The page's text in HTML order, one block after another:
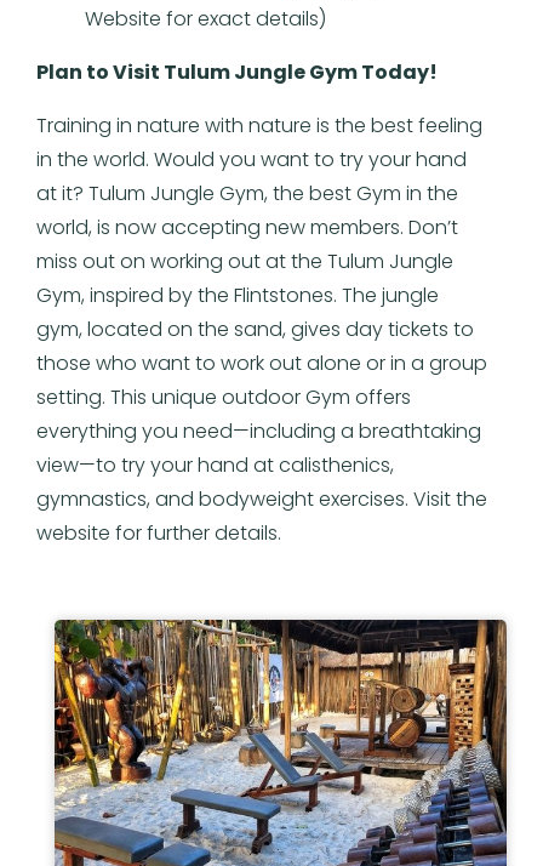
Website for exact details)
Plan to Visit Tulum Jungle Gym Today!
Training in nature with nature is the best feeling
in the world. Would you want to try your hand
at it? Tulum Jungle Gym, the best Gym in the
world, is now accepting new members. Don’t
miss out on working out at the Tulum Jungle
Gym, inspired by the Flintstones. The jungle
gym, located on the sand, gives day tickets to
those who want to work out alone or in a group
setting. This unique outdoor Gym offers
everything you need—including a breathtaking
view—to try your hand at calisthenics,
gymnastics, and bodyweight exercises. Visit the
website for further details.